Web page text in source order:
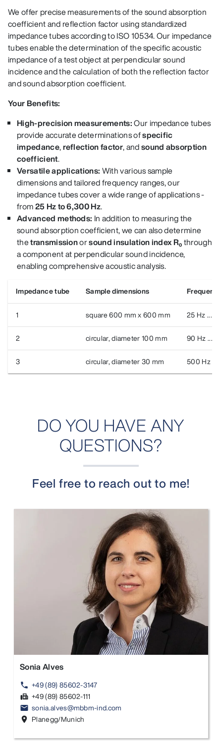
We offer precise measurements of the sound absorption
coefficient and reflection factor using standardized
impedance tubes according to ISO 10534. Our impedance
tubes enable the determination of the specific acoustic
impedance of a test object at perpendicular sound
incidence and the calculation of both the reflection factor
and sound absorption coefficient.
Your Benefits:
High-precision measurements:Our impedance tubes
provide accurate determinations ofspecific
impedance,reflection factor, andsound absorption
coefficient.
Versatile applications: With various sample
dimensions and tailored frequency ranges, our
impedance tubes cover a wide range of applications -
from25 Hz to 6,300 Hz.
Advanced methods: In addition to measuring the
sound absorption coefficient, we can also determine
thetransmissionorsound insulation index R₀through
a componentat perpendicular sound incidence,
enabling comprehensive acoustic analysis.
Impedance tube Sample dimensions
1 square 600 mm x 600 mm 25 Hz ...
2 circular, diameter 100 mm 90 Hz ...
3 circular, diameter 30 mm 500 Hz ...
DO YOU HAVE ANY
QUESTIONS?
Feel free to reach out to me!
Sonia Alves
phone +49 (89) 85602-3147
fax +49 (89) 85602-111
email sonia.alves@mbbm-ind.com
location_on Planegg/Munich